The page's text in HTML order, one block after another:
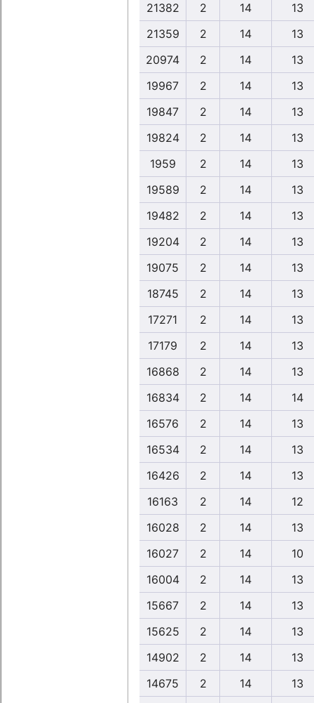
21382
2 14
13
21359
2 14
13
20974
2 14
13
19967
2 14
13
19847
2 14
13
19824
2 14
13
1959
2 14
13
19589
2 14
13
19482
2 14
13
19204
2 14
13
19075
2 14
13
18745
2 14
13
17271
2 14
13
17179
2 14
13
16868
2 14
13
16834
2 14
14
16576
2 14
13
16534
2 14
13
16426
2 14
13
16163
2 14
12
16028
2 14
13
16027
2 14
10
16004
2 14
13
15667
2 14
13
15625
2 14
13
14902
2 14
13
14675
2 14
13